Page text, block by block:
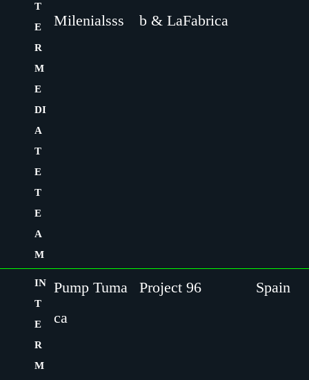
T
E
R
M
E
DI
A
T
E
T
E
A
M
Milenialsss
b & LaFabrica
IN
T
E
R
M
Pump Tuma
ca
Project 96 Spain